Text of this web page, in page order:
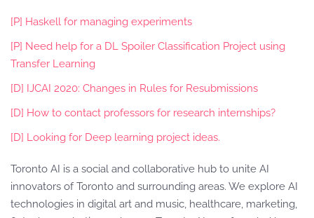
[P] Haskell for managing experiments
[P] Need help for a DL Spoiler Classification Project using
Transfer Learning
[D] IJCAI 2020: Changes in Rules for Resubmissions
[D] How to contact professors for research internships?
[D] Looking for Deep learning project ideas.
Toronto AI is a social and collaborative hub to unite AI
innovators of Toronto and surrounding areas. We explore AI
technologies in digital art and music, healthcare, marketing,